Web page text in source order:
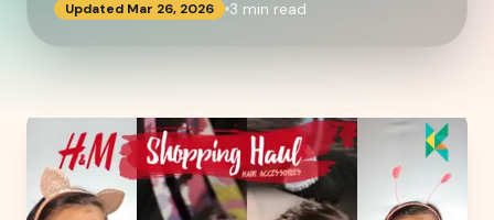
Updated Mar 26, 2026 3 min read